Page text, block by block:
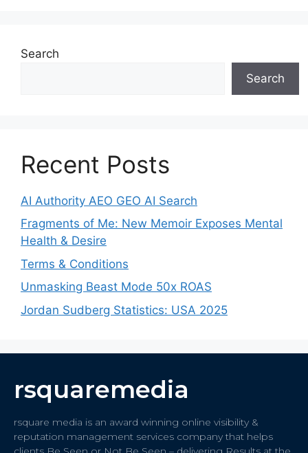
Search
Search
Recent Posts
AI Authority AEO GEO AI Search
Fragments of Me: New Memoir Exposes Mental
Health & Desire
Terms & Conditions
Unmasking Beast Mode 50x ROAS
Jordan Sudberg Statistics: USA 2025
rsquaremedia
rsquare media is an award winning online visibility &
reputation management services company that helps